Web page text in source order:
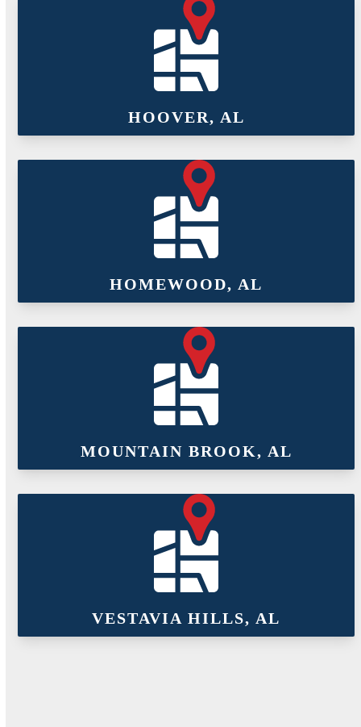
HOOVER, AL
HOMEWOOD, AL
MOUNTAIN BROOK, AL
VESTAVIA HILLS, AL